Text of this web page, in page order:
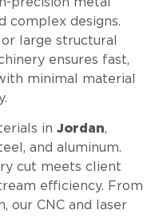
precision metal
complex designs.
large structural
ensures fast,
minimal material
in Jordan,
and aluminum.
cut meets client
efficiency. From
our CNC and laser